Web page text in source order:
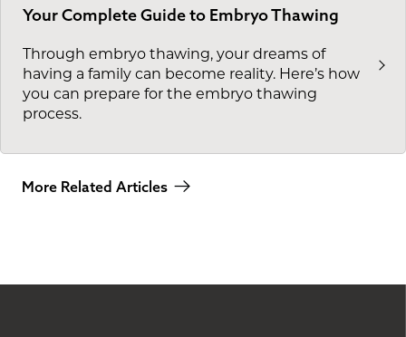
Your Complete Guide to Embryo Thawing
Through embryo thawing, your dreams of
having a family can become reality. Here’s how
you can prepare for the embryo thawing
process.
More Related Articles